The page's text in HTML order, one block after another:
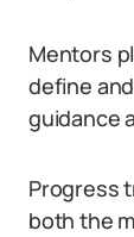
Mentors
define
guidance
Progress
both the